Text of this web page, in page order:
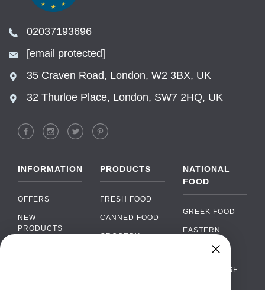
02037193696
[email protected]
35 Craven Road, London, W2 3BX, UK
32 Thurloe Place, London, SW7 2HQ, UK
INFORMATION
OFFERS
NEW
PRODUCTS
PRODUCTS
FRESH FOOD
CANNED FOOD
GROCERY
NATIONAL
FOOD
GREEK FOOD
EASTERN
EUROPEAN
PORTUGUESE
›